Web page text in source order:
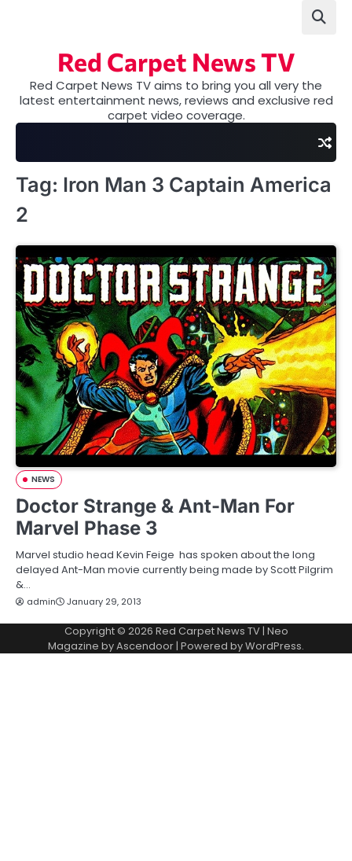
Red Carpet News TV
Red Carpet News TV aims to bring you all very the
latest entertainment news, reviews and exclusive red
carpet video coverage.
Tag: Iron Man 3 Captain America
2
NEWS
Doctor Strange & Ant-Man For
Marvel Phase 3
Marvel studio head Kevin Feige has spoken about the long
delayed Ant-Man movie currently being made by Scott Pilgrim
&…
admin January 29, 2013
Copyright © 2026 Red Carpet News TV| Neo
Magazine byAscendoor| Powered byWordPress.